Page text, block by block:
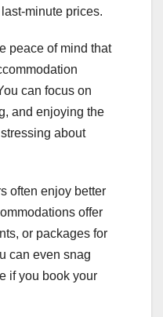
minute prices.
peace of mind that
can focus on
and enjoying the
about
often enjoy better
offer
or packages for
can even snag
if you book your